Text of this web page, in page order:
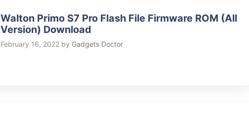
Walton Primo S7 Pro Flash File Firmware ROM (All
Version) Download
February 16, 2022 by Gadgets Doctor